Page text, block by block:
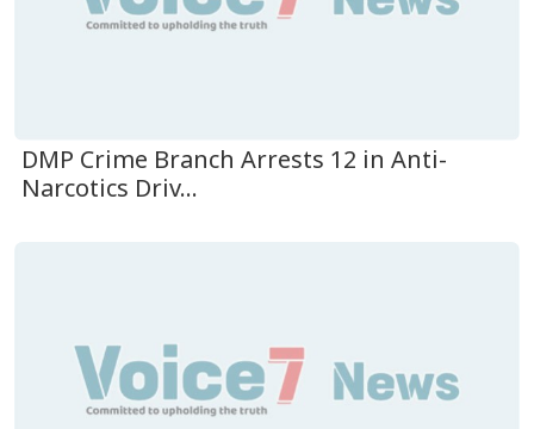
DMP Crime Branch Arrests 12 in Anti-
Narcotics Driv...